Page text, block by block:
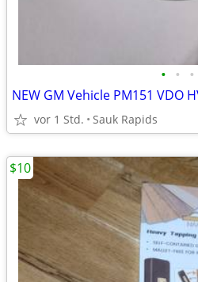
• • •
NEW GM Vehicle PM151 VDO
vor 1 Std. Sauk Rapids
$10